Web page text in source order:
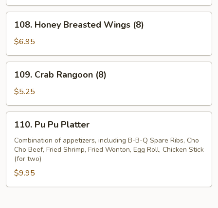
Wings
(8)
Honey
Breasted
Wings
(8)
108. Honey Breasted Wings (8)
$6.95
Crab
Rangoon
(8)
109. Crab Rangoon (8)
$5.25
Pu
Platter
110. Pu Pu Platter
Combination of appetizers, including B-B-Q Spare Ribs, Cho
Cho Beef, Fried Shrimp, Fried Wonton, Egg Roll, Chicken Stick
(for two)
$9.95